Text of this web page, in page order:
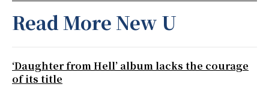
Read More New U
‘Daughter from Hell’ album lacks the courage
of its title